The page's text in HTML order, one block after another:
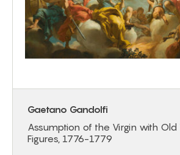
Gaetano Gandolfi
Assumption of the Virgin with
Figures, 1776-1779